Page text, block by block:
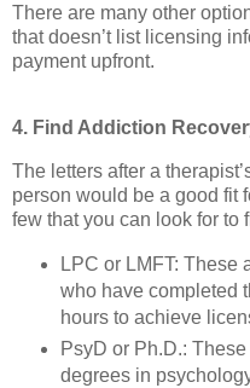
There are many other
that doesn’t list licensing
payment upfront.
4. Find Addiction
The letters after a
person would be a good fit
few that you can look for to
LPC or LMFT: These
who have completed
hours to achieve
PsyD or Ph.D.:
degrees in